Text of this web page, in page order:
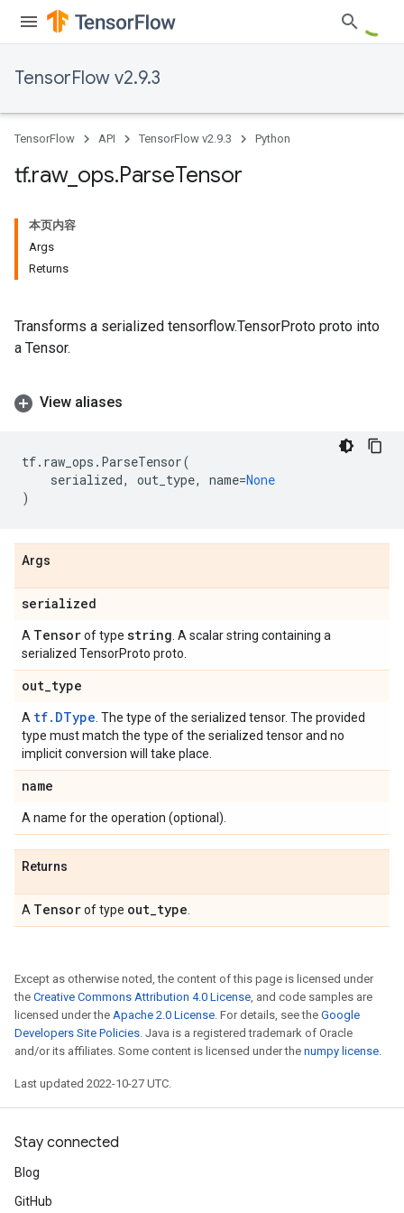
TensorFlow v2.9.3
TensorFlow API TensorFlow v2.9.3 Python
tf.raw_ ops.ParseTensor
本页内容
Args
Returns
Transforms a serialized tensorflow.TensorProto proto into
a Tensor.
View aliases
tf. raw_ops . ParseTensor(
serialized, out_type, name=None
)
Args
serialized
A Tensorof type string . A scalar string containing a
serialized TensorProto proto.
out_type
A tf.DType . The type of the serialized tensor. The provided
type must match the type of the serialized tensor and no
implicit conversion will take place.
name
A name for the operation (optional).
Returns
A Tensorof type out_type
Except as otherwise noted, the content of this page is licensed under
the Creative Commons Attribution 4.0 License, and code samples are
licensed under the Apache 2.0 License. For details, see the Google
Developers Site Policies. Java is a registered trademark of Oracle
and/or its affiliates. Some content is licensed under the numpy license.
Last updated 2022-10-27 UTC.
Stay connected
Blog
GitHub